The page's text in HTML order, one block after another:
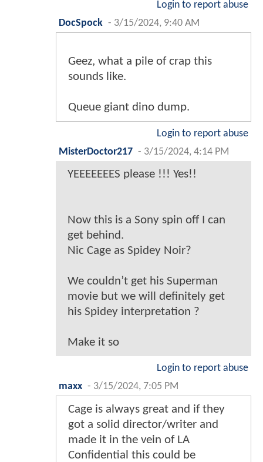
Login to report abuse
DocSpock - 3/15/2024, 9:40 AM
Geez, what a pile of crap this
sounds like.
Queue giant dino dump.
Login to report abuse
MisterDoctor217 - 3/15/2024, 4:14 PM
YEEEEEEES please !!! Yes!!
Now this is a Sony spin off I can
get behind.
Nic Cage as Spidey Noir?
We couldn’t get his Superman
movie but we will definitely get
his Spidey interpretation ?
Make it so
Login to report abuse
maxx - 3/15/2024, 7:05 PM
Cage is always great and if they
got a solid director/writer and
made it in the vein of LA
Confidential this could be